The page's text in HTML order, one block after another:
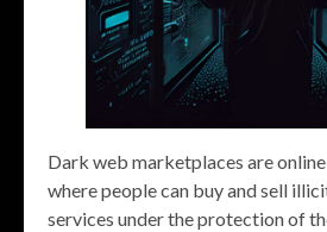
Dark web marketplaces are
where people can buy and sell
services under the protection of